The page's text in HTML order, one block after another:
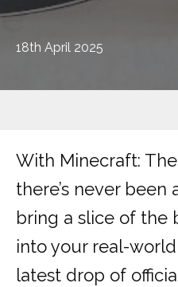
18th April 2025
With Minecraft:
there’s never
bring a slice of the
into your real-world
latest drop of